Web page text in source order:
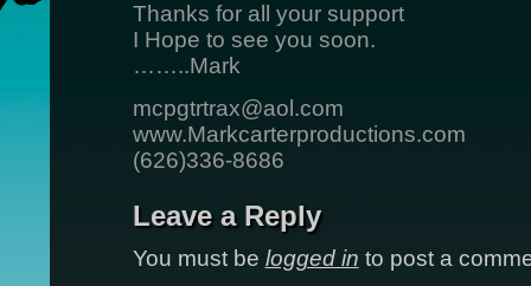
Thanks for all your support
I Hope to see you soon.
……..Mark
mcpgtrtrax@aol.com
www.Markcarterproductions.com
(626)336-8686
Leave a Reply
You must be logged in to post a